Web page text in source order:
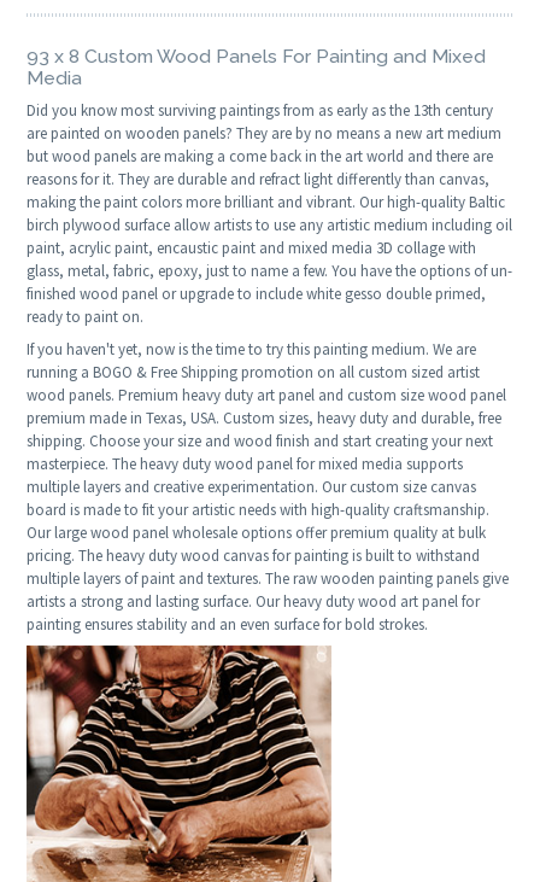
93 x 8 Custom Wood Panels For Painting and Mixed
Media
Did you know most surviving paintings from as early as the 13th century
are painted on wooden panels? They are by no means a new art medium
but wood panels are making a come back in the art world and there are
reasons for it. They are durable and refract light differently than canvas,
making the paint colors more brilliant and vibrant. Our high-quality Baltic
birch plywood surface allow artists to use any artistic medium including oil
paint, acrylic paint, encaustic paint and mixed media 3D collage with
glass, metal, fabric, epoxy, just to name a few. You have the options of un-
finished wood panel or upgrade to include white gesso double primed,
ready to paint on.
If you haven't yet, now is the time to try this painting medium. We are
running a BOGO & Free Shipping promotion on all custom sized artist
wood panels. Premium heavy duty art panel and custom size wood panel
premium made in Texas, USA. Custom sizes, heavy duty and durable, free
shipping. Choose your size and wood finish and start creating your next
masterpiece. The heavy duty wood panel for mixed media supports
multiple layers and creative experimentation. Our custom size canvas
board is made to fit your artistic needs with high-quality craftsmanship.
Our large wood panel wholesale options offer premium quality at bulk
pricing. The heavy duty wood canvas for painting is built to withstand
multiple layers of paint and textures. The raw wooden painting panels give
artists a strong and lasting surface. Our heavy duty wood art panel for
painting ensures stability and an even surface for bold strokes.